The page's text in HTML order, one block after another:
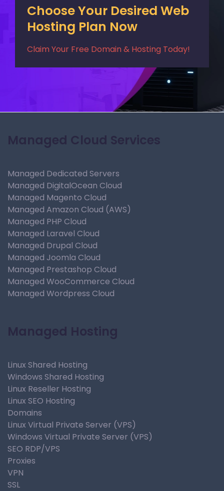
Choose Your Desired Web
Hosting Plan Now
Claim Your Free Domain & Hosting Today!
Managed Cloud Services
Managed Dedicated Servers
Managed DigitalOcean Cloud
Managed Magento Cloud
Managed Amazon Cloud (AWS)
Managed PHP Cloud
Managed Laravel Cloud
Managed Drupal Cloud
Managed Joomla Cloud
Managed Prestashop Cloud
Managed WooCommerce Cloud
Managed Wordpress Cloud
Managed Hosting
Linux Shared Hosting
Windows Shared Hosting
Linux Reseller Hosting
Linux SEO Hosting
Domains
Linux Virtual Private Server (VPS)
Windows Virtual Private Server (VPS)
SEO RDP/VPS
Proxies
VPN
SSL